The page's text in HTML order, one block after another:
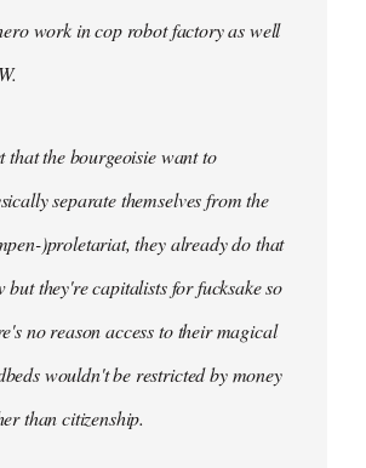
work in cop robot factory as well
that the bourgeoisie want to
separate themselves from the
)proletariat, they already do that
but they're capitalists for fucksake so
no reason access to their magical
wouldn't be restricted by money
than citizenship.